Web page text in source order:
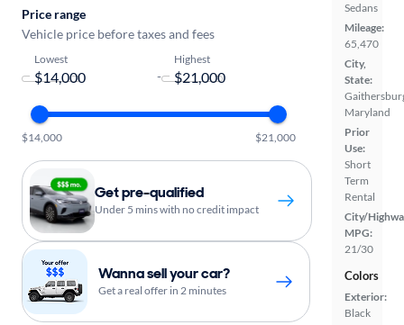
Sedans
Mileage:
65,470
City,
State:
Maryland
Prior
Use:
Short
Term
Rental
City/
MPG:
21/30
Colors
Exterior:
Black
Price range
Vehicle price before taxes and fees
Lowest
-
Highest
$14,000 $21,000
Get pre-qualified
Under 5 mins with no credit impact
Wanna sell your car?
Get a real offer in 2 minutes